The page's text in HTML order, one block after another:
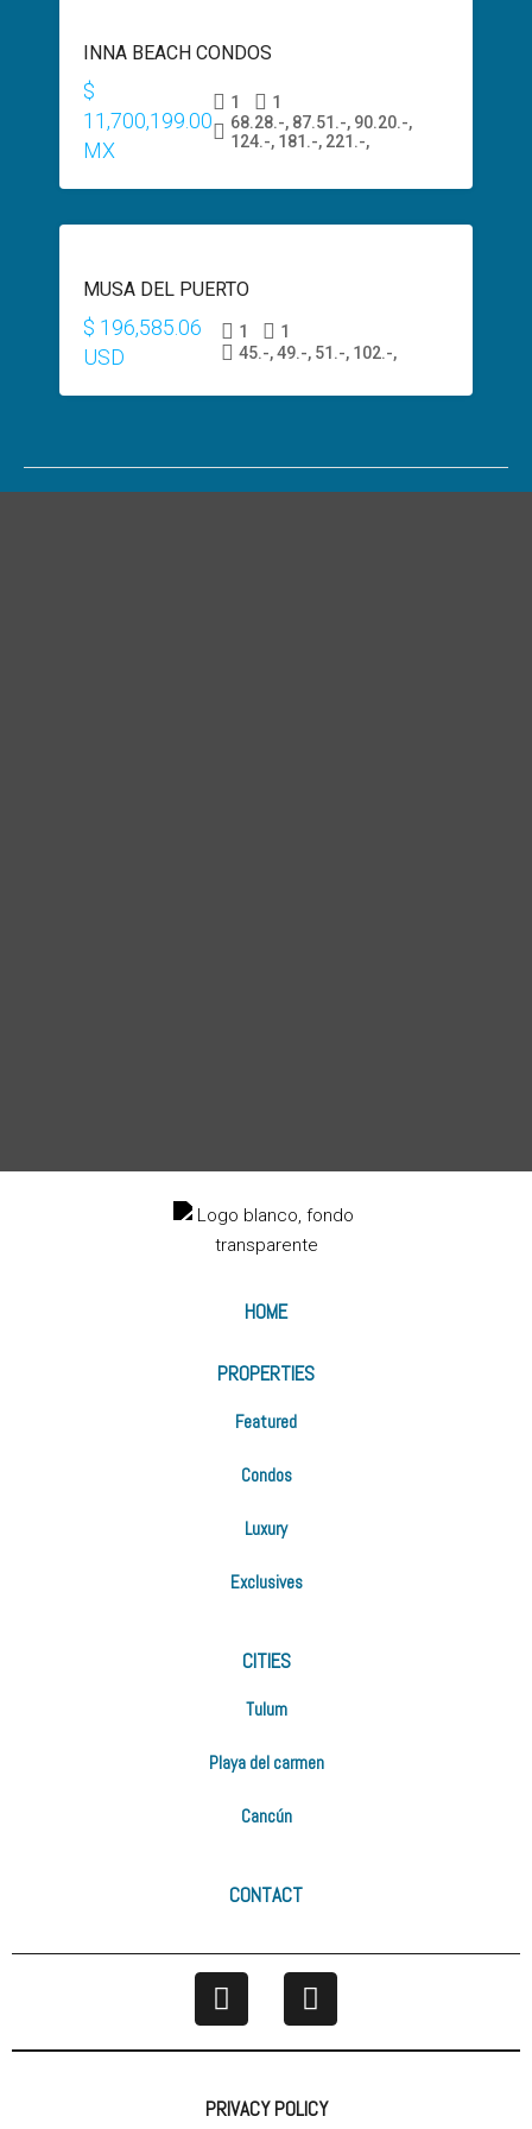
$600,000
INNA BEACH CONDOS
$
11,700,199.00
MX
1
1
68.28.-, 87.51.-, 90.20.-,
124.-, 181.-, 221.-,
$200,000
USD
MUSA DEL PUERTO
$ 196,585.06
USD
1
1
45.-, 49.-, 51.-, 102.-,
HOME
PROPERTIES
Featured
Condos
Luxury
Exclusives
CITIES
Tulum
Playa del carmen
Cancún
CONTACT
PRIVACY POLICY